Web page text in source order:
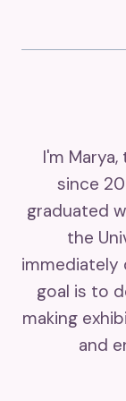
I'm
since
graduated
the
immediately
goal is to
making
and